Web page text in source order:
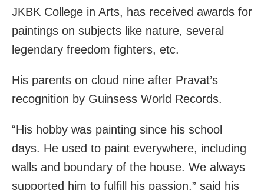
JKBK College in Arts, has received awards for
paintings on subjects like nature, several
legendary freedom fighters, etc.
His parents on cloud nine after Pravat’s
recognition by Guinsess World Records.
“His hobby was painting since his school
days. He used to paint everywhere, including
walls and boundary of the house. We always
supported him to fulfill his passion,” said his